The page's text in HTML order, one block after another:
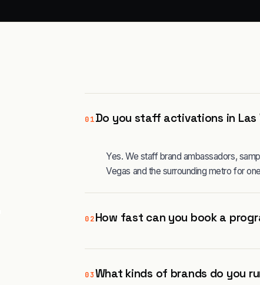
01Do you staff activations in Las
Yes. We staff brand ambassadors,
Vegas and the surrounding metro for
02How fast can you book a
03What kinds of brands do you